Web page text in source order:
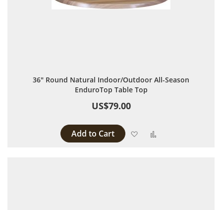
36" Round Natural Indoor/Outdoor All-Season
EnduroTop Table Top
US$79.00
Add to Cart Add to Wish List